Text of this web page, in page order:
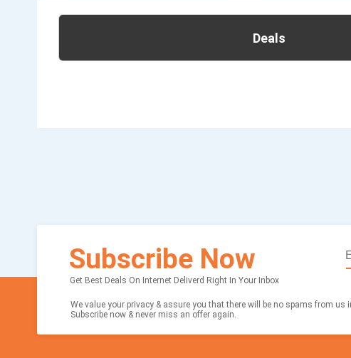
Deals
Subscribe Now
Get Best Deals On Internet Deliverd Right In Your Inbox
We value your privacy & assure you that there will be no spams from
Subscribe now & never miss an offer again.